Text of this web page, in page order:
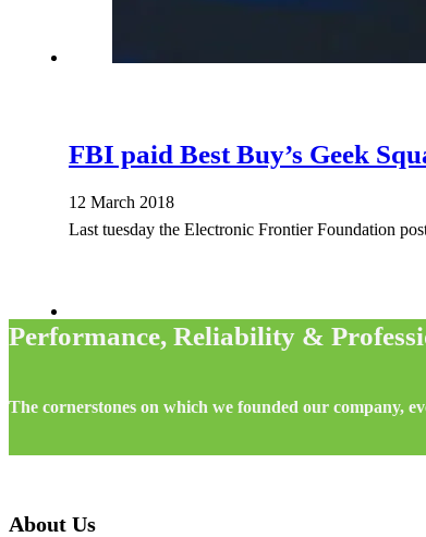
FBI paid Best Buy’s Geek
12 March 2018
Last tuesday the Electronic Frontier Foundation
Performance, Reliability &
The cornerstones on which we founded our company,
About Us